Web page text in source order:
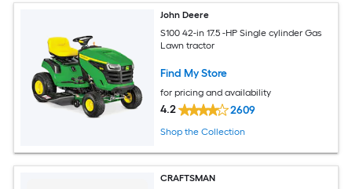
John Deere
S100 42-in 17.5 -HP Single cylinder Gas
Lawn tractor
Find My Store
for pricing and availability
4.2 2609
Shop the Collection
CRAFTSMAN